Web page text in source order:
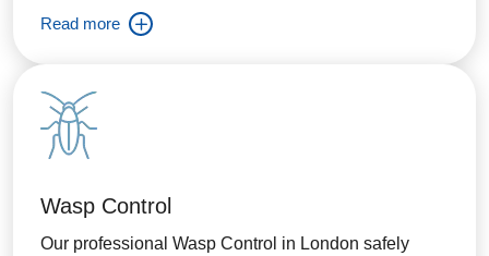
Read more
Wasp Control
Our professional Wasp Control in London safely